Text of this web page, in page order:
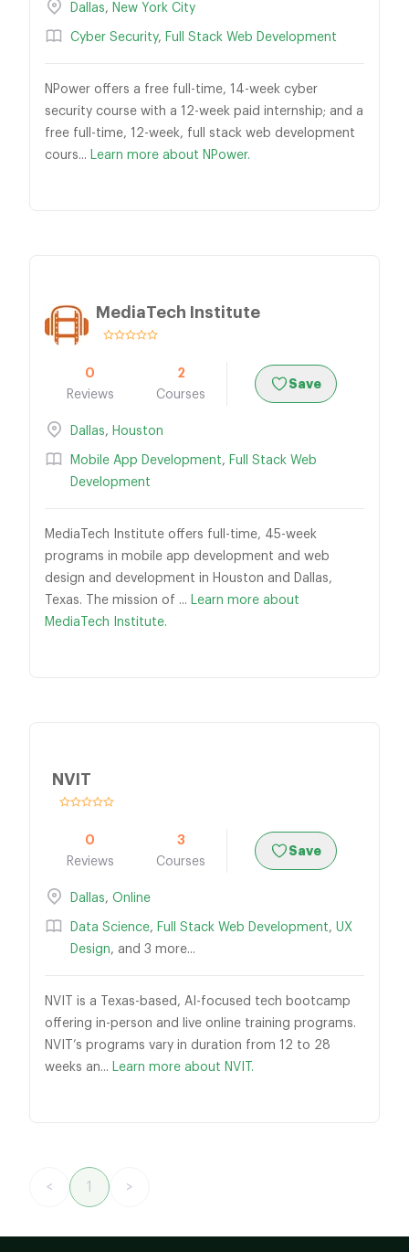
Dallas, New York City
Cyber Security, Full Stack Web Development
NPower offers a free full-time, 14-week cyber
security course with a 12-week paid internship; and a
free full-time, 12-week, full stack web development
cours... Learn more about NPower.
MediaTech Institute
0
Reviews
2
Courses
Save
Dallas, Houston
Mobile App Development, Full Stack Web
Development
MediaTech Institute offers full-time, 45-week
programs in mobile app development and web
design and development in Houston and Dallas,
Texas. The mission of ... Learn more about
MediaTech Institute.
NVIT
0
Reviews
3
Courses
Save
Dallas, Online
Data Science, Full Stack Web Development, UX
Design, and 3 more...
NVIT is a Texas-based, AI-focused tech bootcamp
offering in-person and live online training programs.
NVIT’s programs vary in duration from 12 to 28
weeks an... Learn more about NVIT.
< 1 >